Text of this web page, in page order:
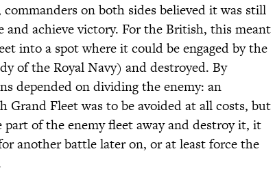
on both sides believed it was still
and achieve victory. For the British, this meant
into a spot where it could be engaged by the
of the Royal Navy) and destroyed. By
depended on dividing the enemy: an
Fleet was to be avoided at all costs, but
of the enemy fleet away and destroy it, it
another battle later on, or at least force the